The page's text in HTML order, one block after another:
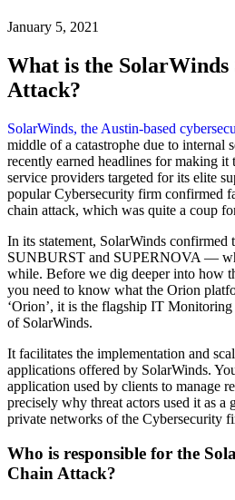
January 5, 2021
What is the SolarWinds
Attack?
SolarWinds, the Austin-based
middle of a catastrophe due to internal
recently earned headlines for making it
service providers targeted for its elite
popular Cybersecurity firm confirmed
chain attack, which was quite a coup
In its statement, SolarWinds
SUNBURST and SUPERNOVA —
while. Before we dig deeper into how
you need to know what the Orion
‘Orion’, it is the flagship IT
of SolarWinds.
It facilitates the implementation and
applications offered by SolarWinds.
application used by clients to manage
precisely why threat actors used it as a
private networks of the Cybersecurity
Who is responsible for the
Chain Attack?